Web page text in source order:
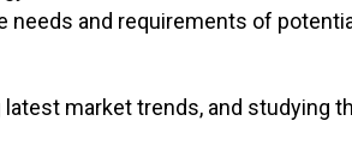
and requirements of
market trends, and